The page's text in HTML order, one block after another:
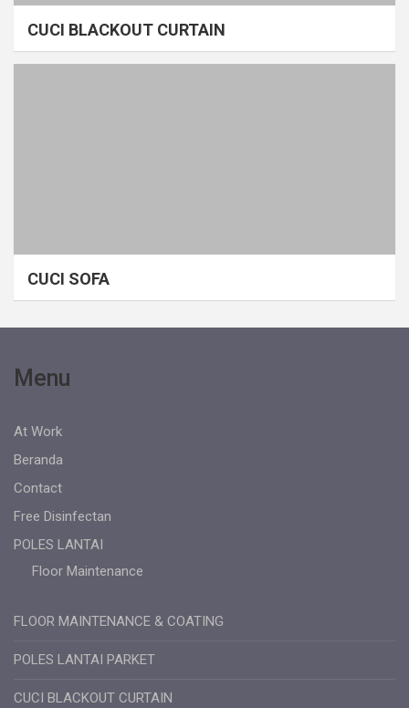
CUCI BLACKOUT CURTAIN
CUCI SOFA
Menu
At Work
Beranda
Contact
Free Disinfectan
POLES LANTAI
Floor Maintenance
FLOOR MAINTENANCE & COATING
POLES LANTAI PARKET
CUCI BLACKOUT CURTAIN